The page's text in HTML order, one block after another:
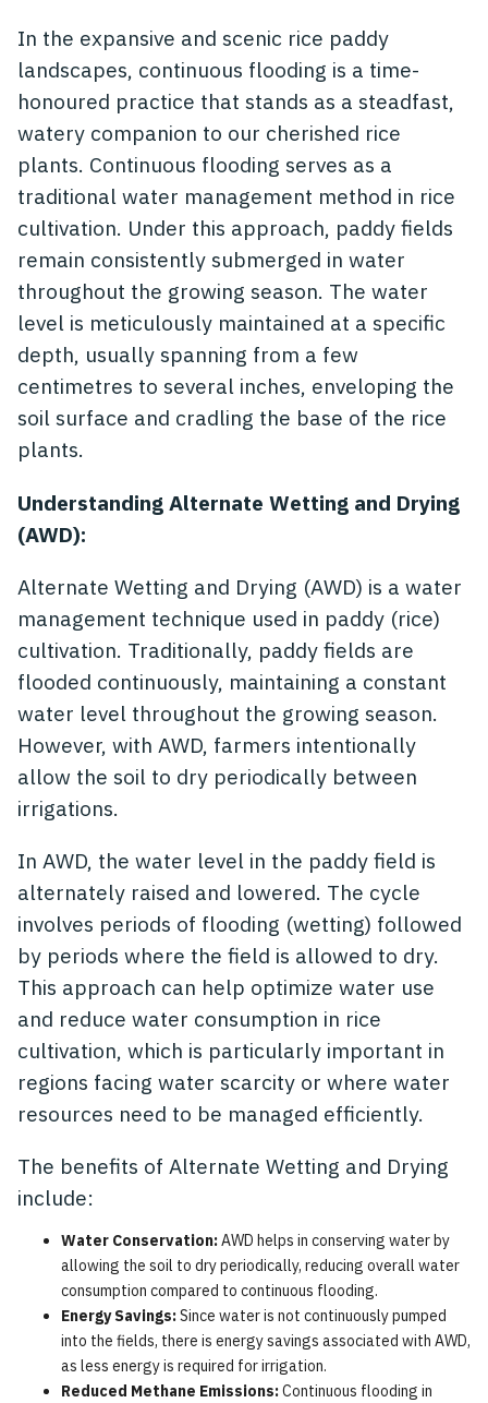
In the expansive and scenic rice paddy
landscapes, continuous flooding is a time-
honoured practice that stands as a steadfast,
watery companion to our cherished rice
plants. Continuous flooding serves as a
traditional water management method in rice
cultivation. Under this approach, paddy fields
remain consistently submerged in water
throughout the growing season. The water
level is meticulously maintained at a specific
depth, usually spanning from a few
centimetres to several inches, enveloping the
soil surface and cradling the base of the rice
plants.
Understanding Alternate Wetting and Drying
(AWD):
Alternate Wetting and Drying (AWD) is a water
management technique used in paddy (rice)
cultivation. Traditionally, paddy fields are
flooded continuously, maintaining a constant
water level throughout the growing season.
However, with AWD, farmers intentionally
allow the soil to dry periodically between
irrigations.
In AWD, the water level in the paddy field is
alternately raised and lowered. The cycle
involves periods of flooding (wetting) followed
by periods where the field is allowed to dry.
This approach can help optimize water use
and reduce water consumption in rice
cultivation, which is particularly important in
regions facing water scarcity or where water
resources need to be managed efficiently.
The benefits of Alternate Wetting and Drying
include:
Water Conservation:AWD helps in conserving water by
allowing the soil to dry periodically, reducing overall water
consumption compared to continuous flooding.
Energy Savings:Since water is not continuously pumped
into the fields, there is energy savings associated with AWD,
as less energy is required for irrigation.
Reduced Methane Emissions:Continuous flooding in